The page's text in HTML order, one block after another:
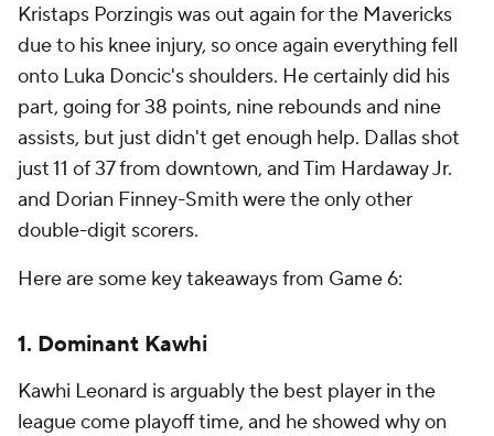
Kristaps Porzingis was out again for the Mavericks
due to his knee injury, so once again everything fell
onto Luka Doncic's shoulders. He certainly did his
part, going for 38 points, nine rebounds and nine
assists, but just didn't get enough help. Dallas shot
just 11 of 37 from downtown, and Tim Hardaway Jr.
and Dorian Finney-Smith were the only other
double-digit scorers.
Here are some key takeaways from Game 6:
1. Dominant Kawhi
Kawhi Leonard is arguably the best player in the
league come playoff time, and he showed why on